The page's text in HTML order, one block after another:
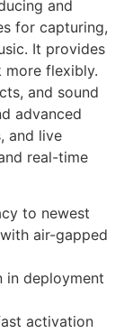
and
for capturing,
It provides
more flexibly.
and sound
advanced
and live
real-time
to newest
air-gapped
in deployment
activation